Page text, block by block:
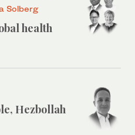
Solberg
health
Hezbollah